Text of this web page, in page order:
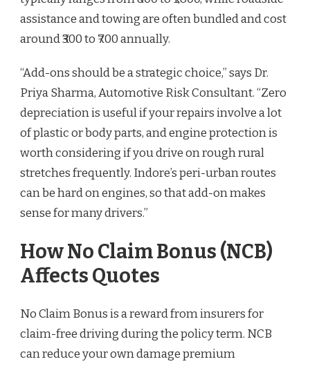
assistance and towing are often bundled and cost
around ₹300 to ₹700 annually.
“Add-ons should be a strategic choice,” says Dr.
Priya Sharma, Automotive Risk Consultant. “Zero
depreciation is useful if your repairs involve a lot
of plastic or body parts, and engine protection is
worth considering if you drive on rough rural
stretches frequently. Indore’s peri-urban routes
can be hard on engines, so that add-on makes
sense for many drivers.”
How No Claim Bonus (NCB)
Affects Quotes
No Claim Bonus is a reward from insurers for
claim-free driving during the policy term. NCB
can reduce your own damage premium